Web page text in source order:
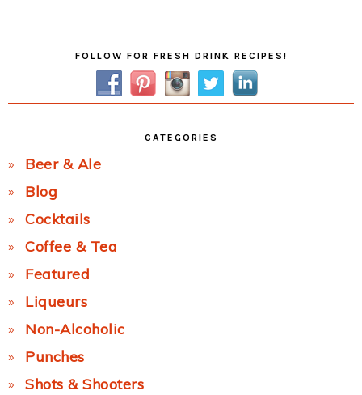
FOLLOW FOR FRESH DRINK RECIPES!
CATEGORIES
Beer & Ale
Blog
Cocktails
Coffee & Tea
Featured
Liqueurs
Non-Alcoholic
Punches
Shots & Shooters